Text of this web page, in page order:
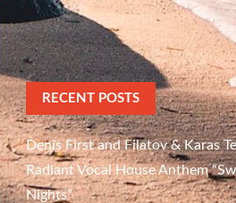
RECENT POSTS
Denis First and Filatov & Karas
Radiant Vocal House Anthem
Nights”